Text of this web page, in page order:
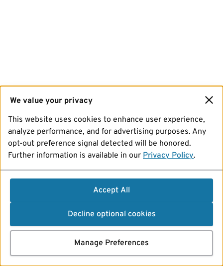
We value your privacy
This website uses cookies to enhance user experience,
analyze performance, and for advertising purposes. Any
opt-out preference signal detected will be honored.
Further information is available in our Privacy Policy.
Accept All
Decline optional cookies
Manage Preferences